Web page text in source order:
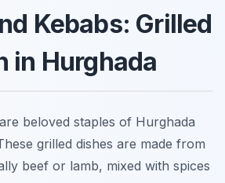
Kebabs: Grilled
in Hurghada
are beloved staples of Hurghada
grilled dishes are made from
beef or lamb, mixed with spices